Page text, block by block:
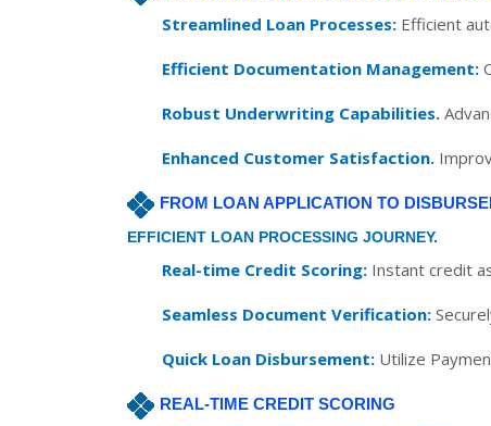
Streamlined Loan Processes: Efficient
Efficient Documentation Management:
Robust Underwriting Capabilities.
Enhanced Customer Satisfaction.
FROM LOAN APPLICATION TO
EFFICIENT LOAN PROCESSING JOURNEY.
Real-time Credit Scoring: Instant credit
Seamless Document Verification:
Quick Loan Disbursement: Utilize
REAL-TIME CREDIT SCORING